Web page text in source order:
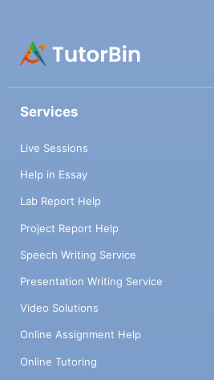
Services
Live Sessions
Help in Essay
Lab Report Help
Project Report Help
Speech Writing Service
Presentation Writing Service
Video Solutions
Online Assignment Help
Online Tutoring